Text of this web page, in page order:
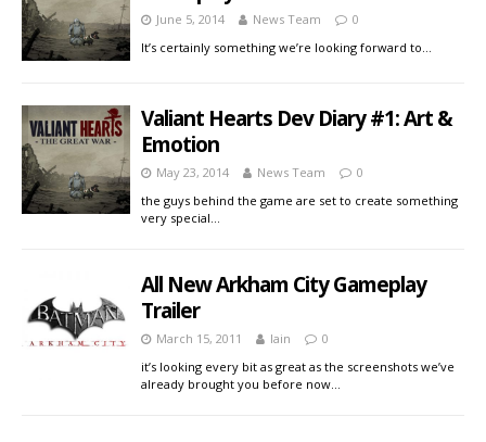
June 5, 2014 News Team
0
It’s certainly something we’re looking forward to…
Valiant Hearts Dev Diary #1: Art &
Emotion
May 23, 2014 News Team
0
the guys behind the game are set to create something
very special…
All New Arkham City Gameplay
Trailer
March 15, 2011 Iain
0
it’s looking every bit as great as the screenshots we’ve
already brought you before now…